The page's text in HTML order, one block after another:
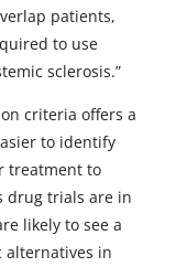
patients,
to use
sclerosis.”
criteria offers a
to identify
treatment to
drug trials are in
likely to see a
in